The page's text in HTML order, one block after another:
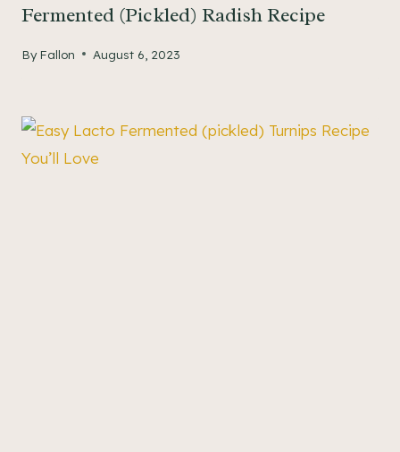
Fermented (Pickled) Radish Recipe
By Fallon August 6, 2023